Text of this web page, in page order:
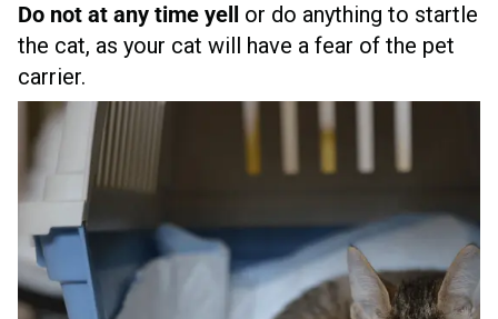
Do not at any time yell or do anything to startle
the cat, as your cat will have a fear of the pet
carrier.